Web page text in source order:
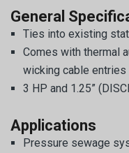
General
Ties into existing
Comes with thermal
wicking cable entries
3 HP and 1.25”
Applications
Pressure sewage